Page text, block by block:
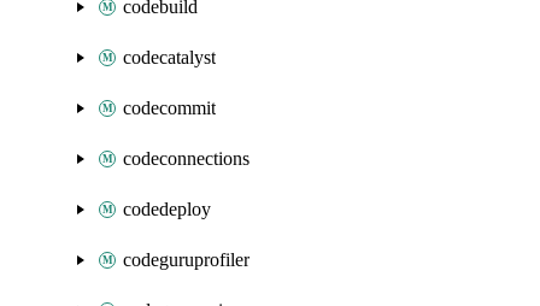
codebuild
codecatalyst
codecommit
codeconnections
codedeploy
codeguruprofiler